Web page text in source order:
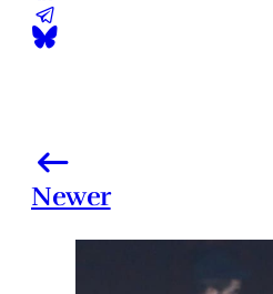
Newer